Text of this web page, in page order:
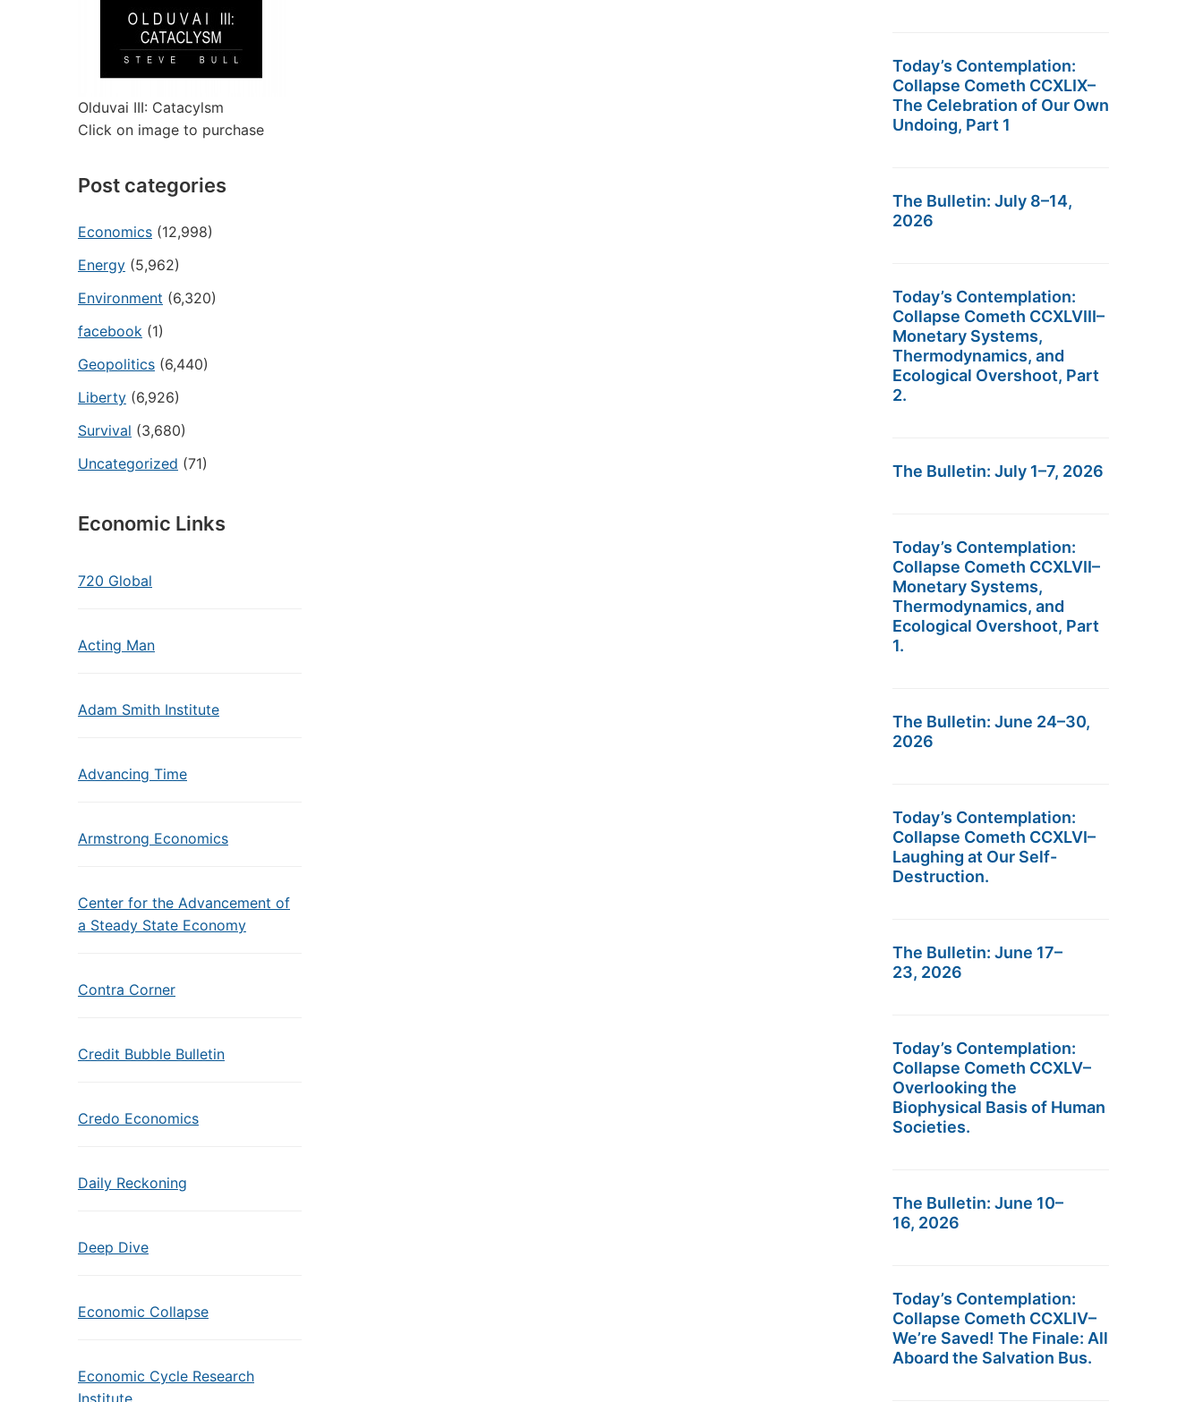
Olduvai III: Catacylsm
Click on image to purchase
Post categories
Economics (12,998)
Energy (5,962)
Environment (6,320)
facebook (1)
Geopolitics (6,440)
Liberty (6,926)
Survival (3,680)
Uncategorized (71)
Economic Links
720 Global
Acting Man
Adam Smith Institute
Advancing Time
Armstrong Economics
Center for the Advancement of
a Steady State Economy
Contra Corner
Credit Bubble Bulletin
Credo Economics
Daily Reckoning
Deep Dive
Economic Collapse
Economic Cycle Research
Institute
Today’s Contemplation:
Collapse Cometh CCXLIX–
The Celebration of Our Own
Undoing, Part 1
The Bulletin: July 8–14,
2026
Today’s Contemplation:
Collapse Cometh CCXLVIII–
Monetary Systems,
Thermodynamics, and
Ecological Overshoot, Part
2.
The Bulletin: July 1–7, 2026
Today’s Contemplation:
Collapse Cometh CCXLVII–
Monetary Systems,
Thermodynamics, and
Ecological Overshoot, Part
1.
The Bulletin: June 24–30,
2026
Today’s Contemplation:
Collapse Cometh CCXLVI–
Laughing at Our Self-
Destruction.
The Bulletin: June 17–
23, 2026
Today’s Contemplation:
Collapse Cometh CCXLV–
Overlooking the
Biophysical Basis of Human
Societies.
The Bulletin: June 10–
16, 2026
Today’s Contemplation:
Collapse Cometh CCXLIV–
We’re Saved! The Finale: All
Aboard the Salvation Bus.